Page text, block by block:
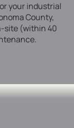
your industrial
County,
site (within 40